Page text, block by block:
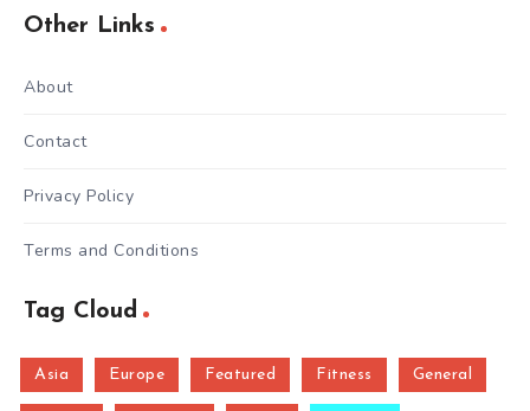
Other Links
About
Contact
Privacy Policy
Terms and Conditions
Tag Cloud
Asia Europe Featured Fitness General